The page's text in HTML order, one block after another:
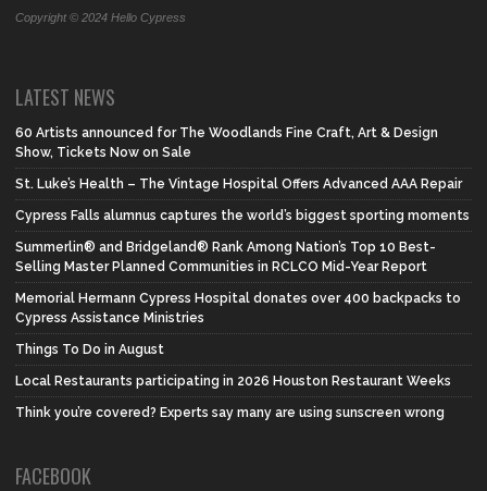
Copyright © 2024 Hello Cypress
LATEST NEWS
60 Artists announced for The Woodlands Fine Craft, Art & Design
Show, Tickets Now on Sale
St. Luke’s Health – The Vintage Hospital Offers Advanced AAA Repair
Cypress Falls alumnus captures the world’s biggest sporting moments
Summerlin® and Bridgeland® Rank Among Nation’s Top 10 Best-
Selling Master Planned Communities in RCLCO Mid-Year Report
Memorial Hermann Cypress Hospital donates over 400 backpacks to
Cypress Assistance Ministries
Things To Do in August
Local Restaurants participating in 2026 Houston Restaurant Weeks
Think you’re covered? Experts say many are using sunscreen wrong
FACEBOOK